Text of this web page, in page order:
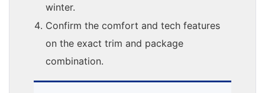
winter.
Confirm the comfort and tech features
on the exact trim and package
combination.